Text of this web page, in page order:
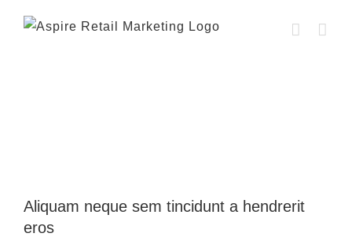
Aliquam neque sem tincidunt a hendrerit
eros